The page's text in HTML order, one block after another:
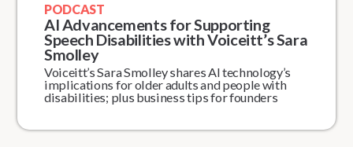
PODCAST
AI Advancements for Supporting
Speech Disabilities with Voiceitt’s Sara
Smolley
Voiceitt’s Sara Smolley shares AI technology’s
implications for older adults and people with
disabilities; plus business tips for founders